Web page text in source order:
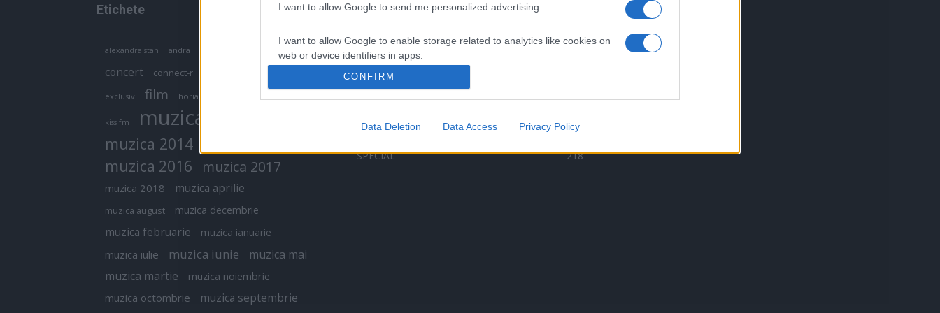
I want to allow Google to send me personalized advertising.
I want to allow Google to enable storage related to analytics like cookies on
web or device identifiers in apps.
or app.
I want to allow Google to enable storage related to personalization.
I want to allow Google to enable storage related to security, including
CONFIRM
Data Deletion Data Access Privacy Policy
Etichete
alexandra stan andra antonia
concert connect-r
exclusiv film horia brenciu
kiss fm muzica
muzica 2014
muzica 2016 muzica 2017
muzica 2018 muzica aprilie
muzica august muzica decembrie
muzica februarie muzica ianuarie
muzica iulie muzica iunie
muzica mai
muzica martie
muzica noiembrie
muzica octombrie muzica septembrie
Categorii populare
VERSURI
ȘTIRI
ARTIȘTI ROMÂNI
ARTIȘTI STRĂINI
531
SPECIAL
218
Linkuri utile
Contact